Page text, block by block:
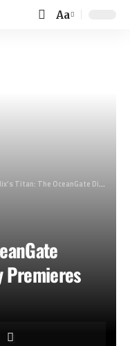
Font
Aa
The OceanGate Disaster Documentary Premieres June 11
Premieres